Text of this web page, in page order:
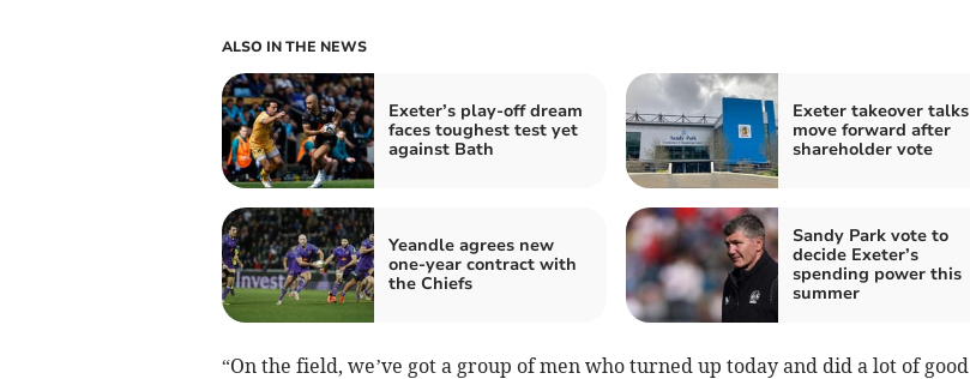
ALSO IN THE NEWS
Exeter’s play-off dream
faces toughest test yet
against Bath
Exeter takeover talks
move forward after
shareholder vote
Yeandle agrees new
one-year contract with
the Chiefs
Sandy Park vote to
decide Exeter’s
spending power this
summer
“On the field, we’ve got a group of men who turned up today and did a lot of good